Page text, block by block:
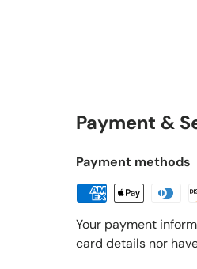
Payment &
Payment methods
Your payment
card details nor